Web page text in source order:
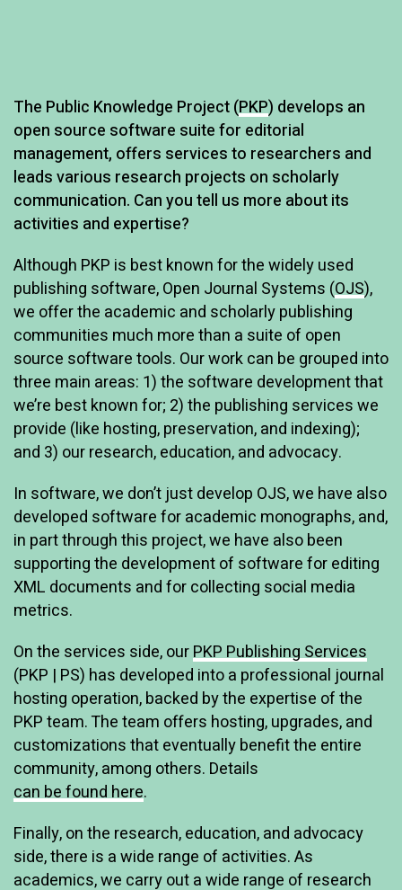
A
r
t
i
c
l
e
The Public Knowledge Project (PKP) develops an
open source software suite for editorial
management, offers services to researchers and
leads various research projects on scholarly
communication. Can you tell us more about its
activities and expertise?
Although PKP is best known for the widely used
publishing software, Open Journal Systems (OJS),
we offer the academic and scholarly publishing
communities much more than a suite of open
source software tools. Our work can be grouped into
three main areas: 1) the software development that
we’re best known for; 2) the publishing services we
provide (like hosting, preservation, and indexing);
and 3) our research, education, and advocacy.
In software, we don’t just develop OJS, we have also
developed software for academic monographs, and,
in part through this project, we have also been
supporting the development of software for editing
XML documents and for collecting social media
metrics.
On the services side, ourPKP Publishing Services
(PKP | PS) has developed into a professional journal
hosting operation, backed by the expertise of the
PKP team. The team offers hosting, upgrades, and
customizations that eventually benefit the entire
community, among others. Details
can be found here.
Finally, on the research, education, and advocacy
side, there is a wide range of activities. As
academics, we carry out a wide range of research